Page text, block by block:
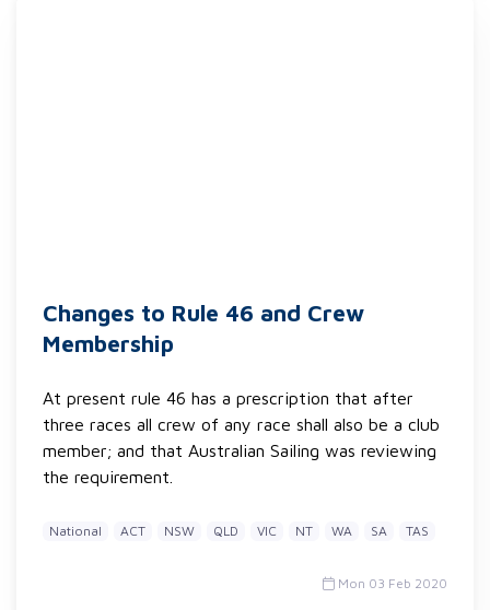
Changes to Rule 46 and Crew
Membership
At present rule 46 has a prescription that after
three races all crew of any race shall also be a club
member; and that Australian Sailing was reviewing
the requirement.
National ACT NSW QLD VIC NT WA SA TAS
Mon 03 Feb 2020